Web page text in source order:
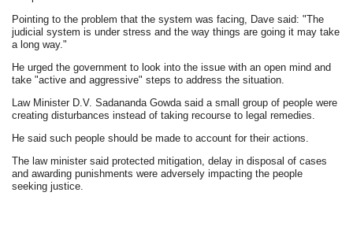
Pointing to the problem that the system was facing, Dave said: "The
judicial system is under stress and the way things are going it may take
a long way."
He urged the government to look into the issue with an open mind and
take "active and aggressive" steps to address the situation.
Law Minister D.V. Sadananda Gowda said a small group of people were
creating disturbances instead of taking recourse to legal remedies.
He said such people should be made to account for their actions.
The law minister said protected mitigation, delay in disposal of cases
and awarding punishments were adversely impacting the people
seeking justice.